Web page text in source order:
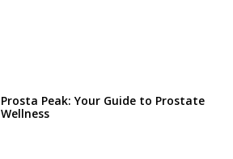
Prosta Peak: Your Guide to Prostate
Wellness